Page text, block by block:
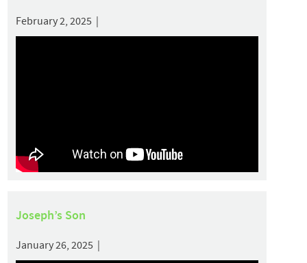
February 2, 2025 |
Joseph’s Son
January 26, 2025 |